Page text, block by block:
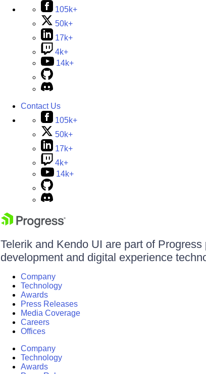
105k+
50k+
17k+
4k+
14k+
Contact Us
105k+
50k+
17k+
4k+
14k+
Telerik and Kendo UI are part of
development and digital experience
Company
Technology
Awards
Press Releases
Media Coverage
Careers
Offices
Company
Technology
Awards